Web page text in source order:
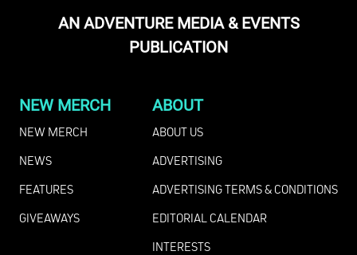
AN ADVENTURE MEDIA & EVENTS
PUBLICATION
NEW MERCH
NEW MERCH
NEWS
FEATURES
GIVEAWAYS
ABOUT
ABOUT US
ADVERTISING
ADVERTISING TERMS & CONDITIONS
EDITORIAL CALENDAR
INTERESTS